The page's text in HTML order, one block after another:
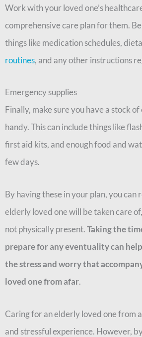
Work with your loved one’s
comprehensive care plan for them.
things like medication schedules,
routines, and any other instructions
Emergency supplies
Finally, make sure you have a stock
handy. This can include things like
first aid kits, and enough food and
few days.
By having these in your plan, you can
elderly loved one will be taken care
not physically present.Taking the
prepare for any eventuality can
the stress and worry that
loved one from afar.
Caring for an elderly loved one from
and stressful experience. However,